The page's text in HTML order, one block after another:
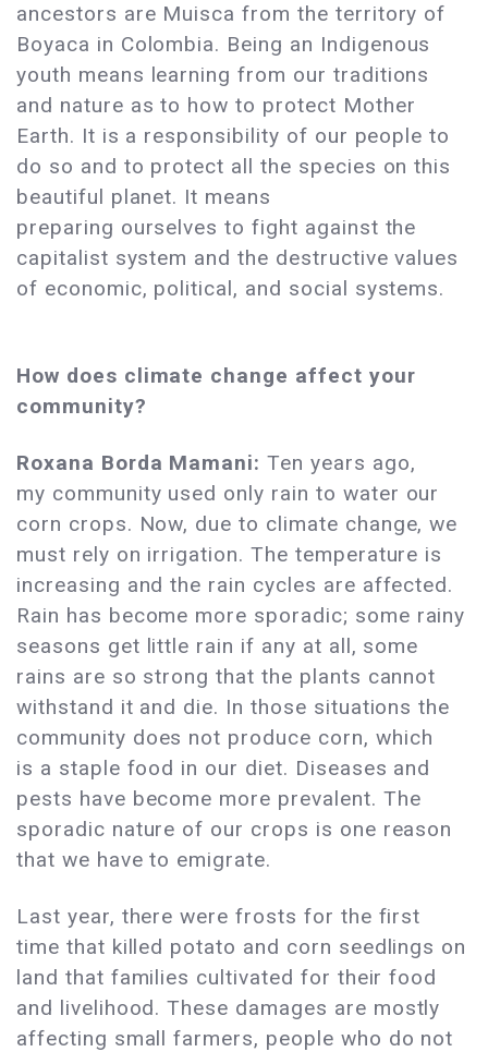
ancestors are Muisca from the territory of
Boyaca in Colombia. Being an Indigenous
youth means learning from our traditions
and nature as to how to protect Mother
Earth. It is a responsibility of our people to
do so and to protect all the species on this
beautiful planet. It means
preparing ourselves to fight against the
capitalist system and the destructive values
of economic, political, and social systems.
How does climate change affect your
community?
Roxana Borda Mamani: Ten years ago,
my community used only rain to water our
corn crops. Now, due to climate change, we
must rely on irrigation. The temperature is
increasing and the rain cycles are affected.
Rain has become more sporadic; some rainy
seasons get little rain if any at all, some
rains are so strong that the plants cannot
withstand it and die. In those situations the
community does not produce corn, which
is a staple food in our diet. Diseases and
pests have become more prevalent. The
sporadic nature of our crops is one reason
that we have to emigrate.
Last year, there were frosts for the first
time that killed potato and corn seedlings on
land that families cultivated for their food
and livelihood. These damages are mostly
affecting small farmers, people who do not